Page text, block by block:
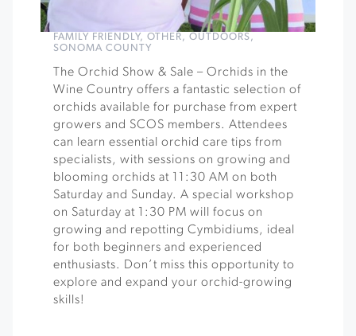
FAMILY FRIENDLY, OTHER, OUTDOORS,
SONOMA COUNTY
The Orchid Show & Sale – Orchids in the
Wine Country offers a fantastic selection of
orchids available for purchase from expert
growers and SCOS members. Attendees
can learn essential orchid care tips from
specialists, with sessions on growing and
blooming orchids at 11:30 AM on both
Saturday and Sunday. A special workshop
on Saturday at 1:30 PM will focus on
growing and repotting Cymbidiums, ideal
for both beginners and experienced
enthusiasts. Don’t miss this opportunity to
explore and expand your orchid-growing
skills!